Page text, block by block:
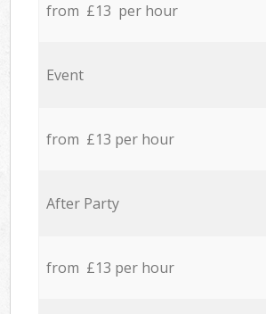
from £13 per hour
Event
from £13 per hour
After Party
from £13 per hour